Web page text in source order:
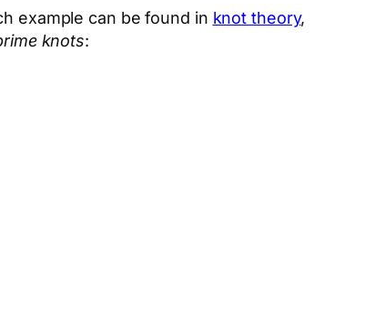
example can be found in knot theory,
knots: